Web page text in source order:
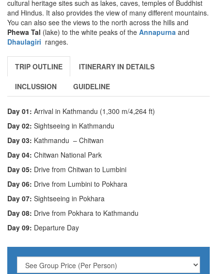
cultural heritage sites such as lakes, caves, temples of Buddhist
and Hindus. It also provides the view of many different mountains.
You can also see the views to the north across the hills and
Phewa Tal (lake) to the white peaks of the Annapurna and
Dhaulagiri ranges.
TRIP OUTLINE ITINERARY IN DETAILS
INCLUSSION GUIDELINE
Day 01: Arrival in Kathmandu (1,300 m/4,264 ft)
Day 02: Sightseeing in Kathmandu
Day 03: Kathmandu – Chitwan
Day 04: Chitwan National Park
Day 05: Drive from Chitwan to Lumbini
Day 06: Drive from Lumbini to Pokhara
Day 07: Sightseeing in Pokhara
Day 08: Drive from Pokhara to Kathmandu
Day 09: Departure Day